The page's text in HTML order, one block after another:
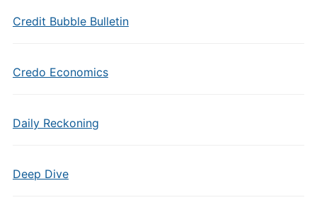
Credit Bubble Bulletin
Credo Economics
Daily Reckoning
Deep Dive